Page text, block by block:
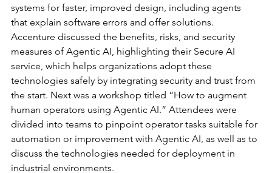
systems for faster, improved design, including agents
that explain software errors and offer solutions.
Accenture discussed the benefits, risks, and security
measures of Agentic AI, highlighting their Secure AI
service, which helps organizations adopt these
technologies safely by integrating security and trust from
the start. Next was a workshop titled “How to augment
human operators using Agentic AI.” Attendees were
divided into teams to pinpoint operator tasks suitable for
automation or improvement with Agentic AI, as well as to
discuss the technologies needed for deployment in
industrial environments.